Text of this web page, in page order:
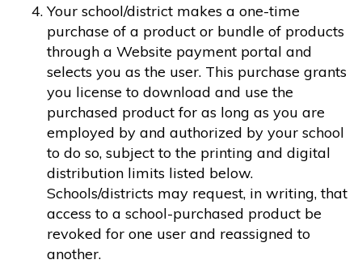
Your school/district makes a one-time
purchase of a product or bundle of products
through a Website payment portal and
selects you as the user. This purchase grants
you license to download and use the
purchased product for as long as you are
employed by and authorized by your school
to do so, subject to the printing and digital
distribution limits listed below.
Schools/districts may request, in writing, that
access to a school-purchased product be
revoked for one user and reassigned to
another.